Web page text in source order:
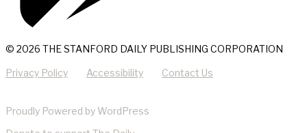
© 2026 THE STANFORD DAILY PUBLISHING CORPORATION
Privacy Policy Accessibility Contact Us
Proudly Powered by WordPress